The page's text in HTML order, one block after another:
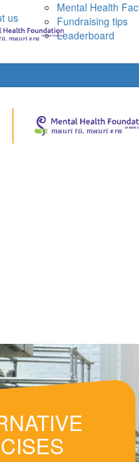
us
Mental Health
Fundraising tips
Leaderboard